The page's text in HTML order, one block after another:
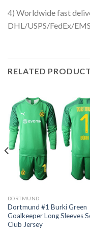
4) Worldwide fast
DHL/USPS/FedEx/EMS
RELATED
DORTMUND
Dortmund #1 Burki Green
Goalkeeper Long Sleeves
Club Jersey